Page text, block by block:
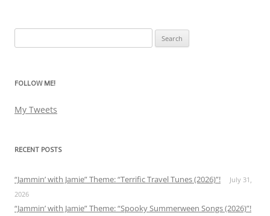
for:
FOLLOW ME!
My Tweets
RECENT POSTS
“Jammin’ with Jamie” Theme: “Terrific Travel Tunes (2026)”!
July 31,
2026
“Jammin’ with Jamie” Theme: “Spooky Summerween Songs (2026)”!